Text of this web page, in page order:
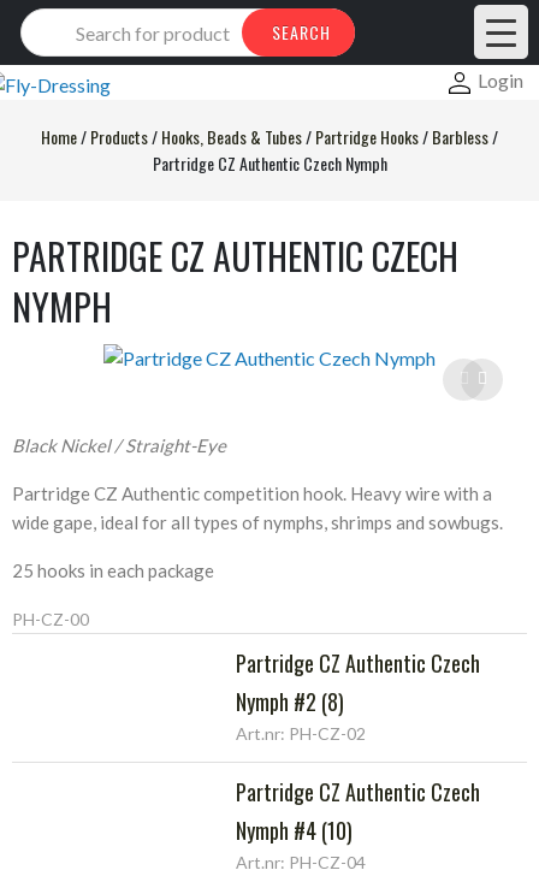
Products
search
SEARCH
Login
Home/Products/Hooks, Beads & Tubes/Partridge Hooks/Barbless/
Partridge CZ Authentic Czech Nymph
PARTRIDGE CZ AUTHENTIC CZECH
NYMPH
Black Nickel / Straight-Eye
Partridge CZ Authentic competition hook. Heavy wire with a
wide gape, ideal for all types of nymphs, shrimps and sowbugs.
25 hooks in each package
PH-CZ-00
Partridge CZ Authentic Czech
Nymph #2 (8)
Art.nr: PH-CZ-02
Partridge CZ Authentic Czech
Nymph #4 (10)
Art.nr: PH-CZ-04